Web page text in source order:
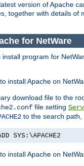
version of Apache
together with details of
for NetWare
install program for
install Apache on
download file to the
file setting
to the search path,
SYS:\APACHE2
install Apache on